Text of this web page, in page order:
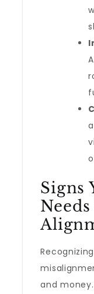
Signs
and